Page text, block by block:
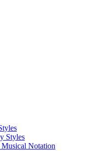
Styles
Notation